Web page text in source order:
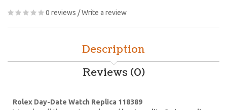
0 reviews /Write a review
Description
Reviews (0)
Rolex Day-Date Watch Replica 118389